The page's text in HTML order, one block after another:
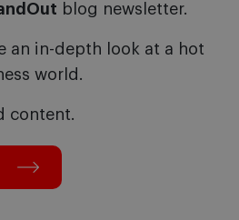
blog newsletter.
an in-depth look at a hot
world.
content.